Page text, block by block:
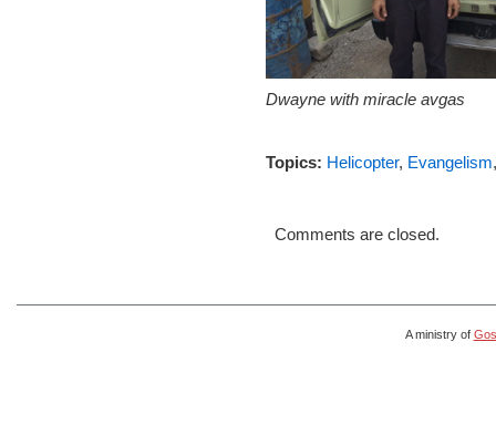
Dwayne with miracle avgas
Topics: Helicopter, Evangelism
Comments are closed.
A ministry of